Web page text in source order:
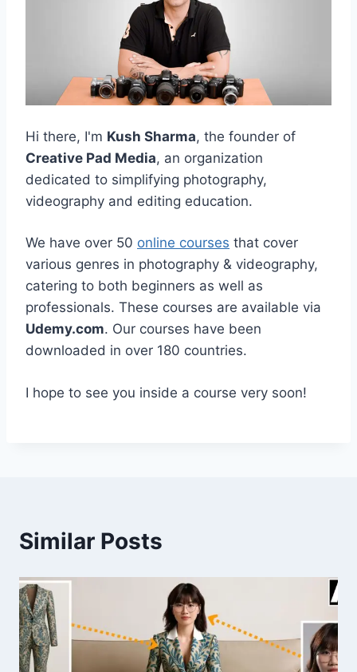
Hi there, I'm Kush Sharma, the founder of
Creative Pad Media, an organization
dedicated to simplifying photography,
videography and editing education.
We have over 50 online courses that cover
various genres in photography & videography,
catering to both beginners as well as
professionals. These courses are available via
Udemy.com. Our courses have been
downloaded in over 180 countries.
I hope to see you inside a course very soon!
Similar Posts